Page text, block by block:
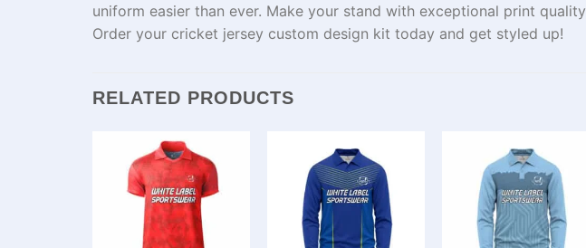
uniform easier than ever. Make your stand with exceptional print quality
Order your cricket jersey custom design kit today and get styled up!
RELATED PRODUCTS